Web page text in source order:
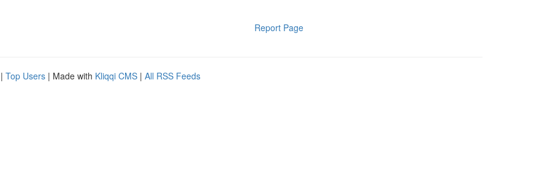
Report Page
| Top Users | Made with Kliqqi CMS | All RSS Feeds